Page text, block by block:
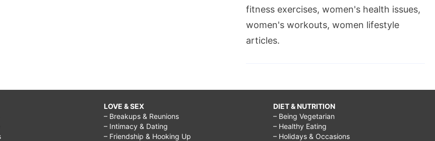
fitness exercises, women's health issues,
women's workouts, women lifestyle
articles.
LOVE & SEX
– Breakups & Reunions
– Intimacy & Dating
– Friendship & Hooking Up
DIET & NUTRITION
– Being Vegetarian
– Healthy Eating
– Holidays & Occasions